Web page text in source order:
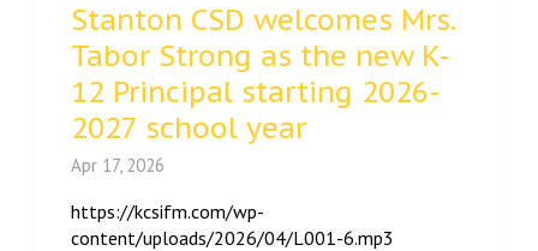
Stanton CSD welcomes Mrs.
Tabor Strong as the new K-
12 Principal starting 2026-
2027 school year
Apr 17, 2026
https://kcsifm.com/wp-
content/uploads/2026/04/L001-6.mp3